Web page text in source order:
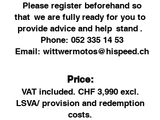
Please register beforehand so
that we are fully ready for you to
provide advice and help stand .
Phone: 052 335 14 53
Email: wittwermotos@hispeed.ch
Price:
VAT included. CHF 3,990 excl.
LSVA/ provision and redemption
costs.